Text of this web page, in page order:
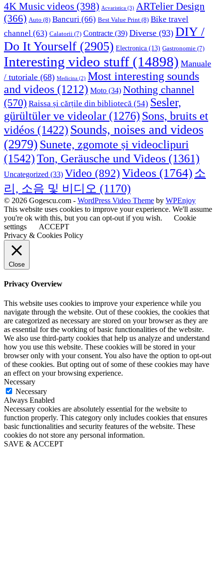
4K Music videos (398) Acvaristica (3) ARTelier Design
(366) Auto (8) Bancuri (66) Best Value Print (8) Bike travel
channel (63) Calatorii (7) Contracte (39) Diverse (93) DIY /
Do It Yourself (2905) Electronica (13) Gastronomie (7)
Interesting video stuff (14898) Manuale
/ tutoriale (68) Medicina (2) Most interesting sounds
and videos (1212) Moto (34) Nothing channel
(570) Raissa și cărțile din bibliotecă (54) Sesler,
gürültüler ve videolar (1276) Sons, bruits et
vidéos (1422) Sounds, noises and videos
(2979) Sunete, zgomote și videoclipuri
(1542)Ton, Geräusche und Videos (1361)
Uncategorized (33) Video (892)Videos (1764) 소
리, 소음 및 비디오 (1170)
© 2026 Gogescu.com - WordPress Video Theme by WPEnjoy
This website uses cookies to improve your experience. We'll assume
you're ok with this, but you can opt-out if you wish.
Cookie
settings
ACCEPT
Privacy & Cookies Policy
Close
Privacy Overview
This website uses cookies to improve your experience while you
navigate through the website. Out of these cookies, the cookies that
are categorized as necessary are stored on your browser as they are
as essential for the working of basic functionalities of the website.
We also use third-party cookies that help us analyze and understand
how you use this website. These cookies will be stored in your
browser only with your consent. You also have the option to opt-out
of these cookies. But opting out of some of these cookies may have
an effect on your browsing experience.
Necessary
Necessary
Always Enabled
Necessary cookies are absolutely essential for the website to
function properly. This category only includes cookies that ensures
basic functionalities and security features of the website. These
cookies do not store any personal information.
SAVE & ACCEPT